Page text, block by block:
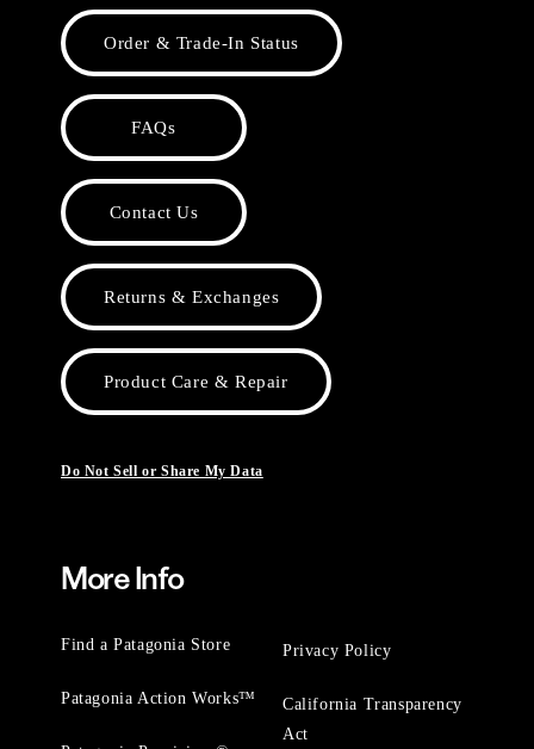
Order & Trade-In Status
FAQs
Contact Us
Returns & Exchanges
Product Care & Repair
Do Not Sell or Share My Data
More Info
Find a Patagonia Store
Patagonia Action Works™
Privacy Policy
California Transparency
Act